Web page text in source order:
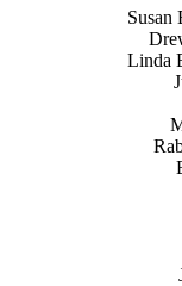
Susan
Linda